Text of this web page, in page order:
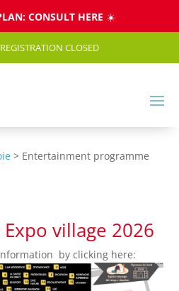
CONSULT HERE ☀️
CLOSED
> Entertainment programme
village 2026
by clicking here: